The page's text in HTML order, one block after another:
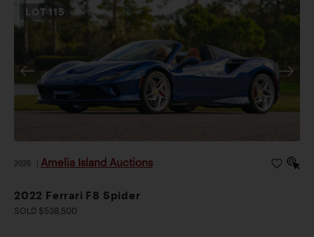
LOT 115
2026 Amelia Island Auctions
2022 Ferrari F8 Spider
SOLD $538,500